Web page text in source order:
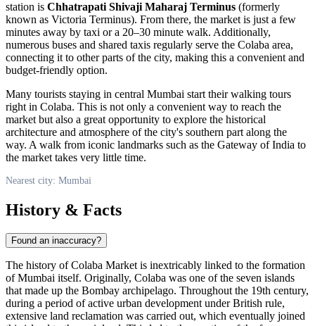
station is Chhatrapati Shivaji Maharaj Terminus (formerly
known as Victoria Terminus). From there, the market is just a few
minutes away by taxi or a 20–30 minute walk. Additionally,
numerous buses and shared taxis regularly serve the Colaba area,
connecting it to other parts of the city, making this a convenient and
budget-friendly option.
Many tourists staying in central Mumbai start their walking tours
right in Colaba. This is not only a convenient way to reach the
market but also a great opportunity to explore the historical
architecture and atmosphere of the city's southern part along the
way. A walk from iconic landmarks such as the Gateway of India to
the market takes very little time.
Nearest city: Mumbai
History & Facts
Found an inaccuracy?
The history of Colaba Market is inextricably linked to the formation
ofMumbai itself. Originally, Colaba was one of the seven islands
that made up the Bombay archipelago. Throughout the 19th century,
during a period of active urban development under British rule,
extensive land reclamation was carried out, which eventually joined